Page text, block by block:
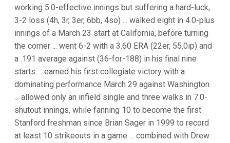
working 5.0-effective innings but suffering a hard-luck,
3-2 loss (4h, 3r, 3er, 6bb, 4so) ... walked eight in 4.0-plus
innings of a March 23 start at California, before turning
the corner ... went 6-2 with a 3.60 ERA (22er, 55.0ip) and
a .191 average against (36-for-188) in his final nine
starts ... earned his first collegiate victory with a
dominating performance March 29 against Washington
... allowed only an infield single and three walks in 7.0-
shutout innings, while fanning 10 to become the first
Stanford freshman since Brian Sager in 1999 to record
at least 10 strikeouts in a game ... combined with Drew